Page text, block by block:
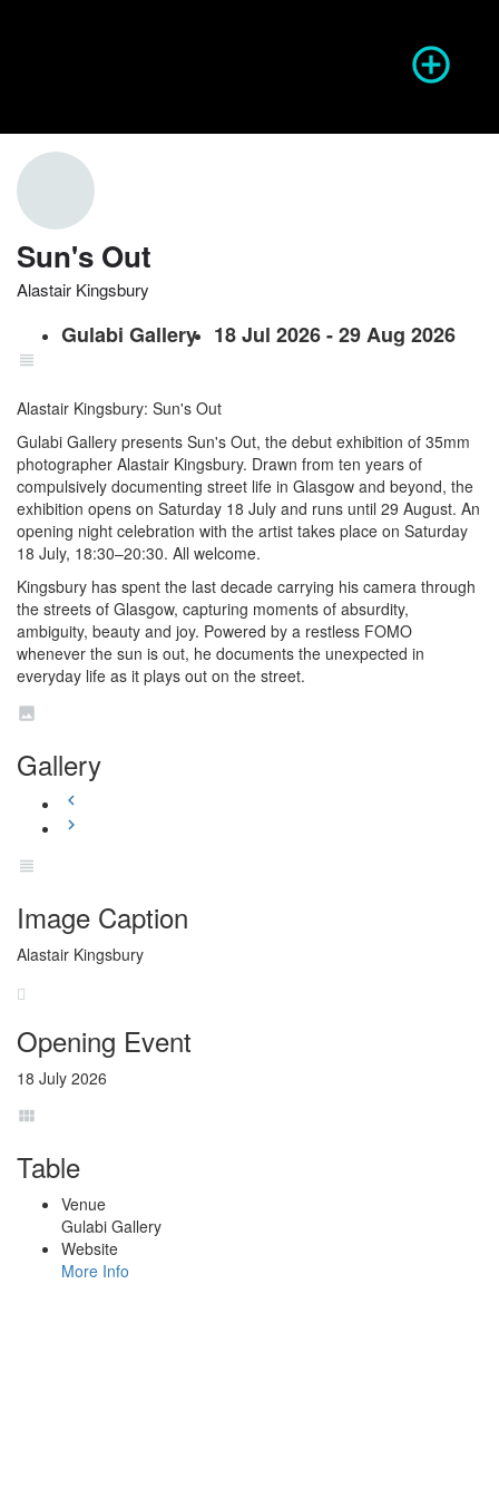
Sun's Out
Alastair Kingsbury
Gulabi Gallery 18 Jul 2026 - 29 Aug 2026
Alastair Kingsbury: Sun's Out
Gulabi Gallery presents Sun's Out, the debut exhibition of 35mm
photographer Alastair Kingsbury. Drawn from ten years of
compulsively documenting street life in Glasgow and beyond, the
exhibition opens on Saturday 18 July and runs until 29 August. An
opening night celebration with the artist takes place on Saturday
18 July, 18:30–20:30. All welcome.
Kingsbury has spent the last decade carrying his camera through
the streets of Glasgow, capturing moments of absurdity,
ambiguity, beauty and joy. Powered by a restless FOMO
whenever the sun is out, he documents the unexpected in
everyday life as it plays out on the street.
Gallery
Image Caption
Alastair Kingsbury
Opening Event
18 July 2026
Table
Venue
Gulabi Gallery
Website
More Info